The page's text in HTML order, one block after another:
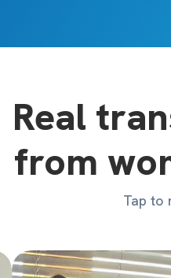
Real
from
Tap to